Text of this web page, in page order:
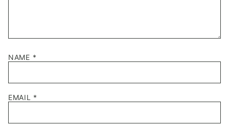
NAME *
EMAIL *